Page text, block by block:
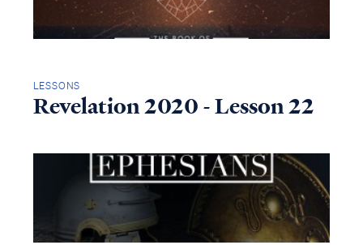
LESSONS
Revelation 2020 - Lesson 22